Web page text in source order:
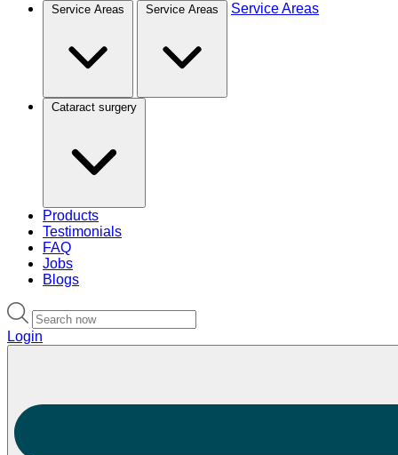
Service Areas Service Areas Service Areas
Cataract surgery
Products
Testimonials
FAQ
Jobs
Blogs
Login